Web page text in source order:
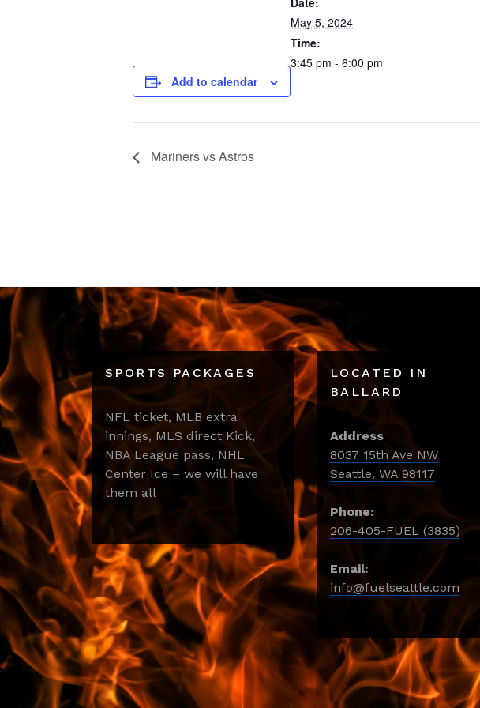
Add to calendar
May 5, 2024
Time:
3:45 pm - 6:00 pm
Mariners vs Astros
SPORTS PACKAGES
NFL ticket, MLB extra
innings, MLS direct Kick,
NBA League pass, NHL
Center Ice – we will have
them all
LOCATED IN
BALLARD
Address
8037 15th Ave NW
Seattle, WA 98117
Phone:
206-405-FUEL (3835)
Email:
info@fuelseattle.com